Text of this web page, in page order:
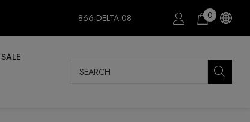
866-DELTA-08 0
Search